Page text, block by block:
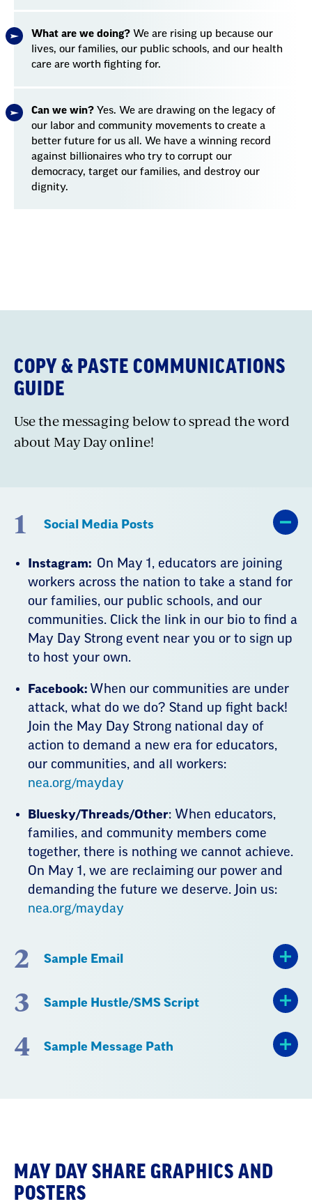
What are we doing? We are rising up because our
lives, our families, our public schools, and our health
care are worth fighting for.
Can we win? Yes. We are drawing on the legacy of
our labor and community movements to create a
better future for us all. We have a winning record
against billionaires who try to corrupt our
democracy, target our families, and destroy our
dignity.
COPY & PASTE COMMUNICATIONS
GUIDE
Use the messaging below to spread the word
about May Day online!
1 Social Media Posts
Instagram: On May 1, educators are joining
workers across the nation to take a stand for
our families, our public schools, and our
communities. Click the link in our bio to find a
May Day Strong event near you or to sign up
to host your own.
Facebook: When our communities are under
attack, what do we do? Stand up fight back!
Join the May Day Strong national day of
action to demand a new era for educators,
our communities, and all workers:
nea.org/mayday
Bluesky/Threads/Other: When educators,
families, and community members come
together, there is nothing we cannot achieve.
On May 1, we are reclaiming our power and
demanding the future we deserve. Join us:
nea.org/mayday
2 Sample Email
3 Sample Hustle/SMS Script
4 Sample Message Path
with
embed
MAY DAY SHARE GRAPHICS AND
POSTERS